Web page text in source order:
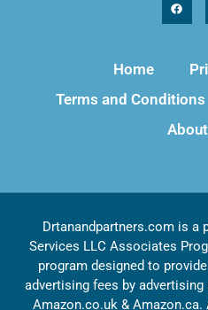
Home
Terms and Conditions
Drtanandpartners.com is a
Services LLC Associates
program designed to
advertising fees by
Amazon.co.uk &